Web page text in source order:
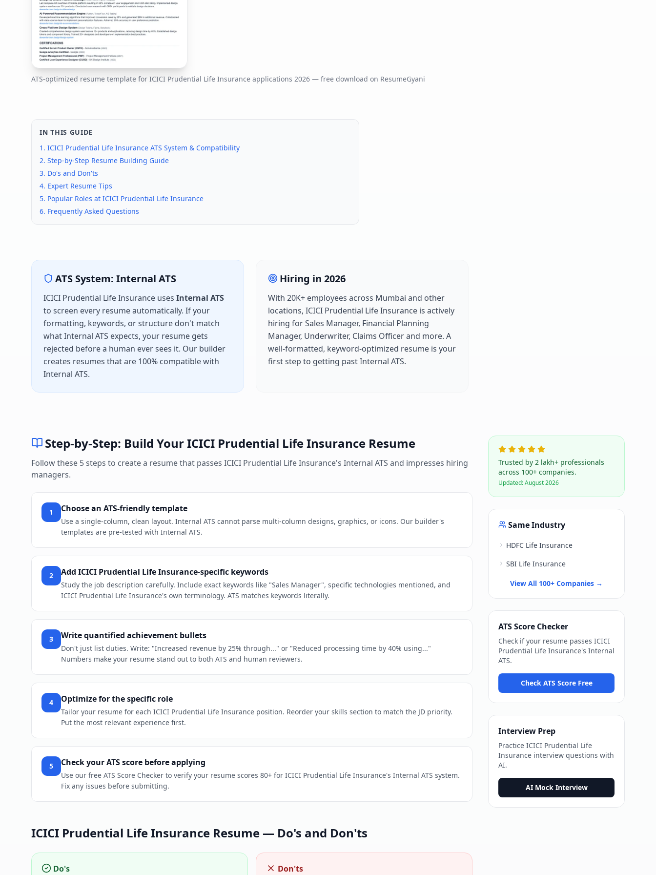
ATS-optimized resume template for ICICI Prudential Life Insurance applications 2026 — free download on ResumeGyani
IN THIS GUIDE
1. ICICI Prudential Life Insurance ATS System & Compatibility
2. Step-by-Step Resume Building Guide
3. Do's and Don'ts
4. Expert Resume Tips
5. Popular Roles at ICICI Prudential Life Insurance
6. Frequently Asked Questions
ATS System: Internal ATS
ICICI Prudential Life Insurance uses Internal ATS
to screen every resume automatically. If your
formatting, keywords, or structure don't match
whatInternal ATS expects, your resume gets
rejected before a human ever sees it. Our builder
creates resumes that are 100% compatible with
Internal ATS.
Hiring in 2026
With 20K+ employees across Mumbai and other
locations, ICICI Prudential Life Insurance is actively
hiring forSales Manager, Financial Planning
Manager, Underwriter, Claims Officerand more. A
well-formatted, keyword-optimized resume is your
first step to getting pastInternal ATS.
Step-by-Step: Build YourICICI Prudential Life Insurance Resume
Follow these 5 steps to create a resume that passes ICICI Prudential Life Insurance's Internal ATS and impresses hiring
managers.
1 Choose an ATS-friendly template
Use a single-column, clean layout. Internal ATS cannot parse multi-column designs, graphics, or icons. Our builder's
templates are pre-tested with Internal ATS.
2 Add ICICI Prudential Life Insurance-specific keywords
Study the job description carefully. Include exact keywords like "Sales Manager", specific technologies mentioned, and
ICICI Prudential Life Insurance's own terminology. ATS matches keywords literally.
3 Write quantified achievement bullets
Don't just list duties. Write: "Increased revenue by 25% through..." or "Reduced processing time by 40% using..."
Numbers make your resume stand out to both ATS and human reviewers.
4 Optimize for the specific role
Tailor your resume for each ICICI Prudential Life Insurance position. Reorder your skills section to match the JD priority.
Put the most relevant experience first.
5 Check your ATS score before applying
Use our free ATS Score Checker to verify your resume scores 80+ for ICICI Prudential Life Insurance's Internal ATS system.
Fix any issues before submitting.
ICICI Prudential Life Insurance Resume — Do's and Don'ts
Do's Don'ts
Trusted by 2 lakh+ professionals
across 100+ companies.
Updated:August 2026
Same Industry
HDFC Life Insurance
SBI Life Insurance
View All 100+ Companies →
ATS Score Checker
Check if your resume passes ICICI
Prudential Life Insurance's Internal
ATS.
Check ATS Score Free
Interview Prep
Practice ICICI Prudential Life
Insurance interview questions with
AI.
AI Mock Interview